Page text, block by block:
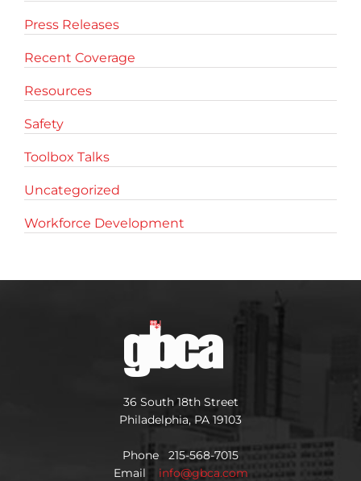
Press Releases
Recent Coverage
Resources
Safety
Toolbox Talks
Uncategorized
Workforce Development
36 South 18th Street
Philadelphia, PA 19103
Phone 215-568-7015
Email info@gbca.com